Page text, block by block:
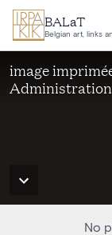
Skip to main
BALaT
Belgian art, links
image
No